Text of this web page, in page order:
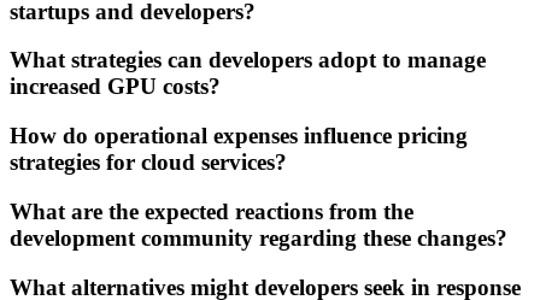
startups and developers?
What strategies can developers adopt to manage
increased GPU costs?
How do operational expenses influence pricing
strategies for cloud services?
What are the expected reactions from the
development community regarding these changes?
What alternatives might developers seek in response